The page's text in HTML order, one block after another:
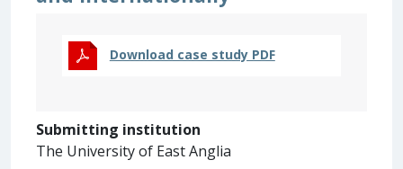
Download case study PDF
Submitting institution
The University of East Anglia